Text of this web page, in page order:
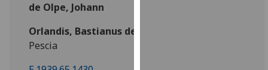
de Olpe, Johann
Orlandis, Bastianus de
Pescia